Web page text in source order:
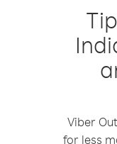
Viber
for less